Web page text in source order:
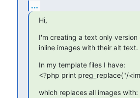
...
Hi,
I'm creating a text only
inline images with their alt text.
In my template files I have:
<?php print preg_replace("/
which replaces all images with: